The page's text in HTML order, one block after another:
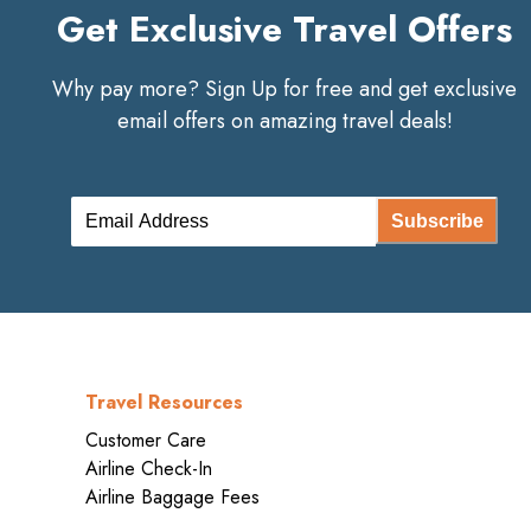
Get Exclusive Travel Offers
Why pay more? Sign Up for free and get exclusive
email offers on amazing travel deals!
Subscribe
Travel Resources
Customer Care
Airline Check-In
Airline Baggage Fees